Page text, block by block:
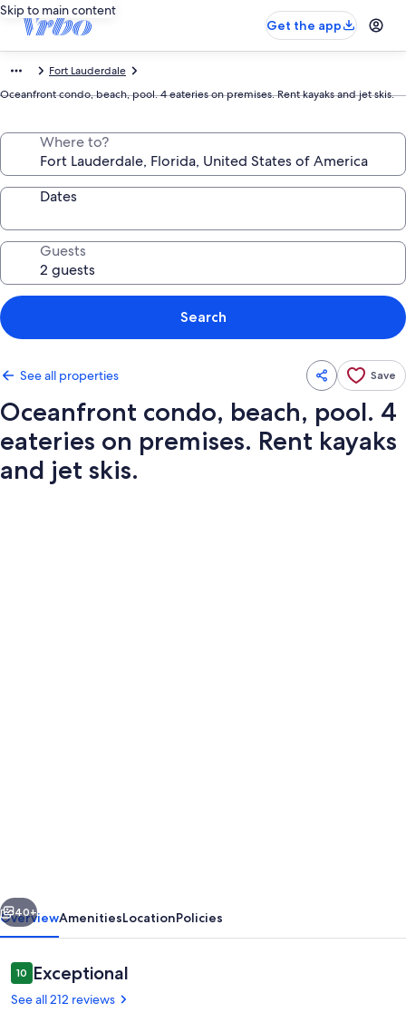
Skip to main content
Get the app
Fort Lauderdale
Oceanfront condo, beach, pool. 4 eateries on premises. Rent kayaks and jet skis.
Where to?
Dates
Guests
Search
See all properties Save
Oceanfront condo, beach, pool. 4
eateries on premises. Rent kayaks
and jet skis.
eateries
on
premises.
Rent
Next
40+
OverviewAmenitiesLocationPolicies
Reviews
1010 out of 10
Exceptional
See all 212 reviews